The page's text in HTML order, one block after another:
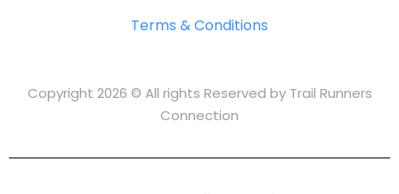
Terms & Conditions
Copyright 2026 © All rights Reserved by Trail Runners
Connection